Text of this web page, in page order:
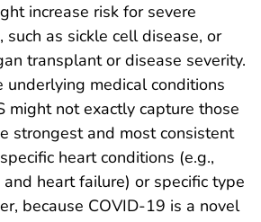
increase risk for severe
as sickle cell disease, or
transplant or disease severity.
underlying medical conditions
might not exactly capture those
strongest and most consistent
heart conditions (e.g.,
heart failure) or specific type
because COVID-19 is a novel